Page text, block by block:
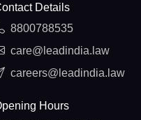
Details
8800788535
care@leadindia.law
careers@leadindia.law
Hours